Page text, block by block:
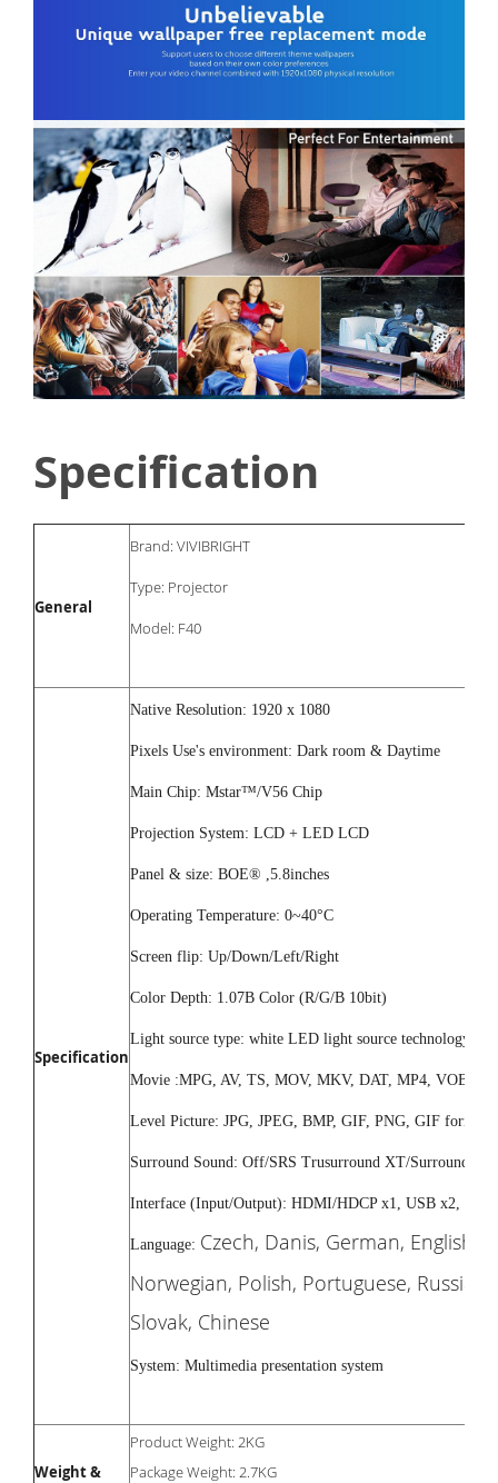
Specification
General
Brand: VIVIBRIGHT
Type: Projector
Model: F40
Specification
Native Resolution: 1920 x 1080
Pixels Use's environment: Dark room & Daytime
Main Chip: Mstar™/V56 Chip
Projection System: LCD + LED LCD
Panel & size: BOE® ,5.8inches
Operating Temperature: 0~40°C
Screen flip: Up/Down/Left/Right
Color Depth: 1.07B Color (R/G/B 10bit)
Light source type: white LED light source technology
Movie :MPG, AV, TS, MOV, MKV, DAT, MP4, VOB /
Level Picture: JPG, JPEG, BMP, GIF, PNG, GIF formats
Surround Sound: Off/SRS Trusurround XT/Surround
Interface (Input/Output): HDMI/HDCP x1, USB x2,
Language: Czech, Danis, German, English,
Norwegian, Polish, Portuguese,
Slovak, Chinese
System: Multimedia presentation system
Weight &
Product Weight: 2KG
Package Weight: 2.7KG